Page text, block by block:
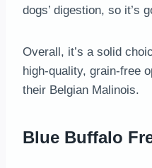
dogs’ digestion, so it’s
Overall, it’s a solid
high-quality, grain-free
their Belgian Malinois.
Blue Buffalo